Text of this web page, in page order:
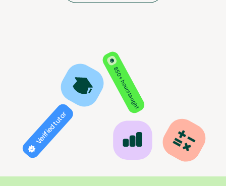
850+ hours taught
Verified tutor